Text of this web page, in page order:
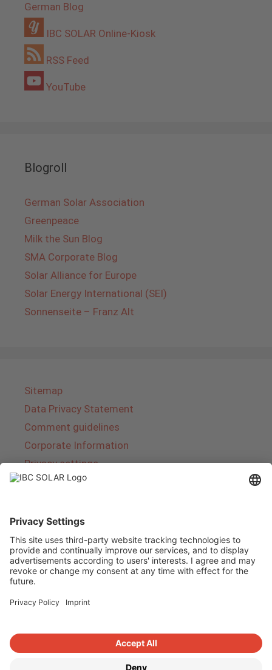
German Blog
IBC SOLAR Online-Kiosk
RSS Feed
YouTube
Blogroll
German Solar Association
Greenpeace
Milk the Sun Blog
SMA Corporate Blog
Solar Alliance for Europe
Solar Energy International (SEI)
Sonnenseite – Franz Alt
Sitemap
Data Privacy Statement
Comment guidelines
Corporate Information
Privacy settings
IBC SOLAR is a leading full-service provider of
energy solutions and services in the field of
photovoltaics and storage. The company offers
complete systems and covers the entire
product range from planning to the turnkey
includes energy solutions for private homes,
trade and industry as well as solar parks.